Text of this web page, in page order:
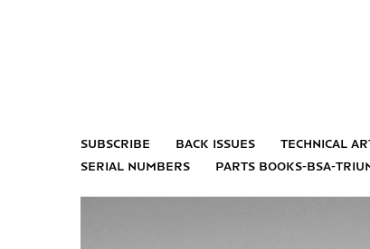
subscribe back issues technical
serial numbers
parts books-bsa-